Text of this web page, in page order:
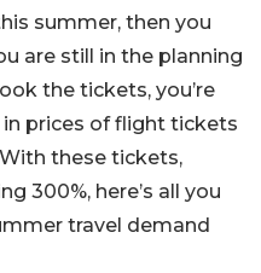
summer, then you
are still in the planning
the tickets, you’re
prices of flight tickets
these tickets,
300%, here’s all you
travel demand